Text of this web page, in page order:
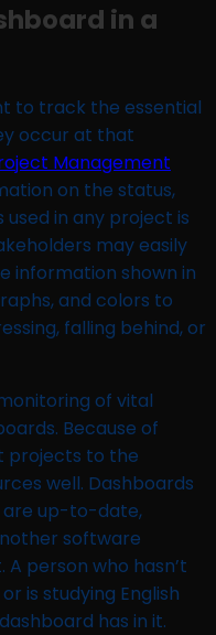
in a
to track the essential
occur at that
Management
on the status,
used in any project is
may easily
information shown in
and colors to
falling behind, or
of vital
Because of
projects to the
well. Dashboards
are up-to-date,
software
person who hasn’t
is studying English
has in it.